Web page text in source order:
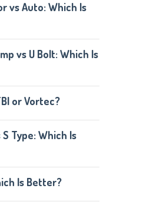
vs Auto: Which Is
vs U Bolt: Which Is
or Vortec?
Type: Which Is
Is Better?